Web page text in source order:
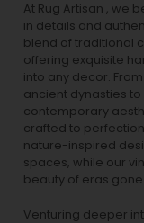
At Rug Artisan , we
in details and
blend of traditional
offering exquisite
into any decor.
ancient dynasties to
contemporary
crafted to
nature-inspired
spaces, while our
beauty of eras gone
Venturing deeper